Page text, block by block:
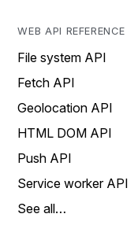
WEB API REFERENCE
File system API
Fetch API
Geolocation API
HTML DOM API
Push API
Service worker API
See all…